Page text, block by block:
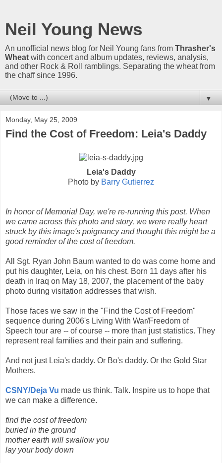
Neil Young News
An unofficial news blog for Neil Young fans from Thrasher's
Wheat with concert and album updates, reviews, analysis,
and other Rock & Roll ramblings. Separating the wheat from
the chaff since 1996.
▼
Monday, May 25, 2009
Find the Cost of Freedom: Leia's Daddy
Leia's Daddy
Photo by Barry Gutierrez
In honor of Memorial Day, we're re-running this post. When
we came across this photo and story, we were really heart
struck by this image's poignancy and thought this might be a
good reminder of the cost of freedom.
All Sgt. Ryan John Baum wanted to do was come home and
put his daughter, Leia, on his chest. Born 11 days after his
death in Iraq on May 18, 2007, the placement of the baby
photo during visitation addresses that wish.
Those faces we saw in the "Find the Cost of Freedom"
sequence during 2006's Living With War/Freedom of
Speech tour are -- of course -- more than just statistics. They
represent real families and their pain and suffering.
And not just Leia's daddy. Or Bo's daddy. Or the Gold Star
Mothers.
CSNY/Deja Vu made us think. Talk. Inspire us to hope that
we can make a difference.
find the cost of freedom
buried in the ground
mother earth will swallow you
lay your body down